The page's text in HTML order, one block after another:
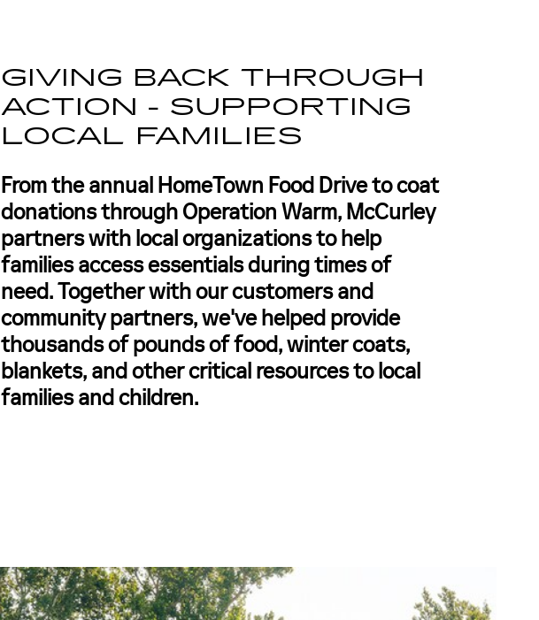
GIVING BACK THROUGH
ACTION - SUPPORTING
LOCAL FAMILIES
From the annual HomeTown Food Drive to coat
donations through Operation Warm, McCurley
partners with local organizations to help
families access essentials during times of
need. Together with our customers and
community partners, we've helped provide
thousands of pounds of food, winter coats,
blankets, and other critical resources to local
families and children.